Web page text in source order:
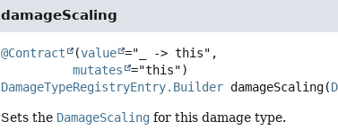
damageScaling
@Contract (value ="_ -> this",
mutates
DamageTypeRegistryEntry.Builder damageScaling(
Sets the DamageScaling for this damage type.